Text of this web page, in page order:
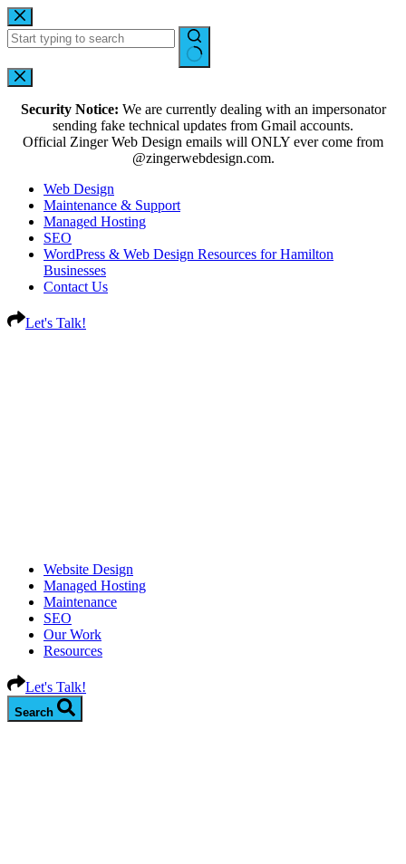
Security Notice: We are currently dealing with an impersonator
sending fake technical updates from Gmail accounts.
Official Zinger Web Design emails will ONLY ever come from
@zingerwebdesign.com.
Web Design
Maintenance & Support
Managed Hosting
SEO
WordPress & Web Design Resources for Hamilton
Businesses
Contact Us
Let's Talk!
Website Design
Managed Hosting
Maintenance
SEO
Our Work
Resources
Let's Talk!
Search